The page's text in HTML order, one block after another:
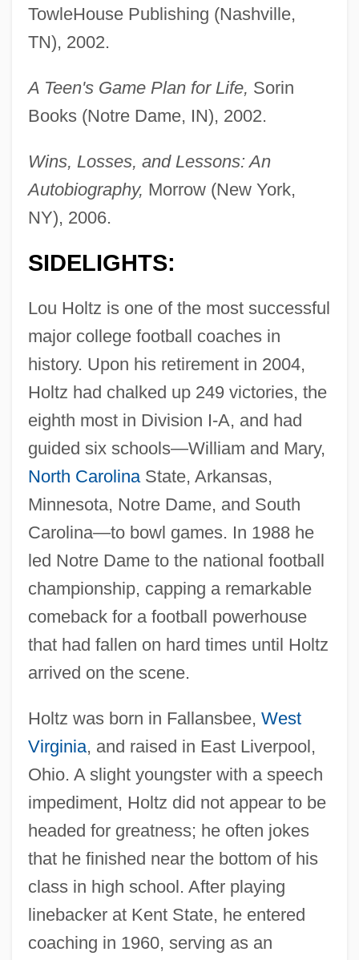
TowleHouse Publishing (Nashville,
TN), 2002.
A Teen's Game Plan for Life, Sorin
Books (Notre Dame, IN), 2002.
Wins, Losses, and Lessons: An
Autobiography, Morrow (New York,
NY), 2006.
SIDELIGHTS:
Lou Holtz is one of the most successful
major college football coaches in
history. Upon his retirement in 2004,
Holtz had chalked up 249 victories, the
eighth most in Division I-A, and had
guided six schools—William and Mary,
North CarolinaState, Arkansas,
Minnesota, Notre Dame, and South
Carolina—to bowl games. In 1988 he
led Notre Dame to the national football
championship, capping a remarkable
comeback for a football powerhouse
that had fallen on hard times until Holtz
arrived on the scene.
Holtz was born in Fallansbee, West
Virginia, and raised in East Liverpool,
Ohio. A slight youngster with a speech
impediment, Holtz did not appear to be
headed for greatness; he often jokes
that he finished near the bottom of his
class in high school. After playing
linebacker at Kent State, he entered
coaching in 1960, serving as an